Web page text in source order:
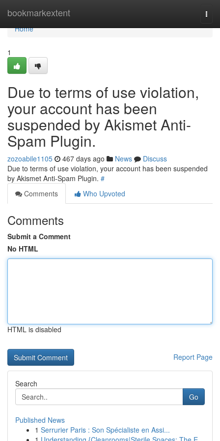
bookmarkextent
Home
Home
1
Due to terms of use violation,
your account has been
suspended by Akismet Anti-
Spam Plugin.
zozoabile1105 467 days ago News
Discuss
Due to terms of use violation, your account has been suspended
by Akismet Anti-Spam Plugin. #
Comments
Who Upvoted
Comments
Submit a Comment
No HTML
HTML is disabled
Report Page
Search
Go
Published News
1 Serrurier Paris : Son Spécialiste en Assi...